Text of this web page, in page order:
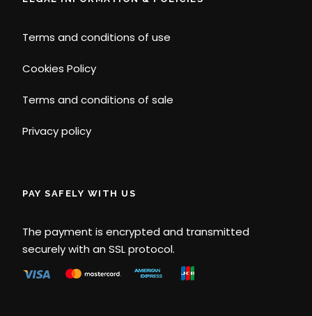
Terms and conditions of use
Cookies Policy
Terms and conditions of sale
Privacy policy
PAY SAFELY WITH US
The payment is encrypted and transmitted
securely with an SSL protocol.